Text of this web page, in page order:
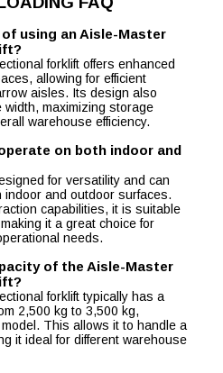
using an Aisle-Master
forklift offers enhanced
allowing for efficient
aisles. Its design also
maximizing storage
warehouse efficiency.
on both indoor and
for versatility and can
indoor and outdoor surfaces.
capabilities, it is suitable
it a great choice for
needs.
of the Aisle-Master
forklift typically has a
2,500 kg to 3,500 kg,
This allows it to handle a
it ideal for different warehouse